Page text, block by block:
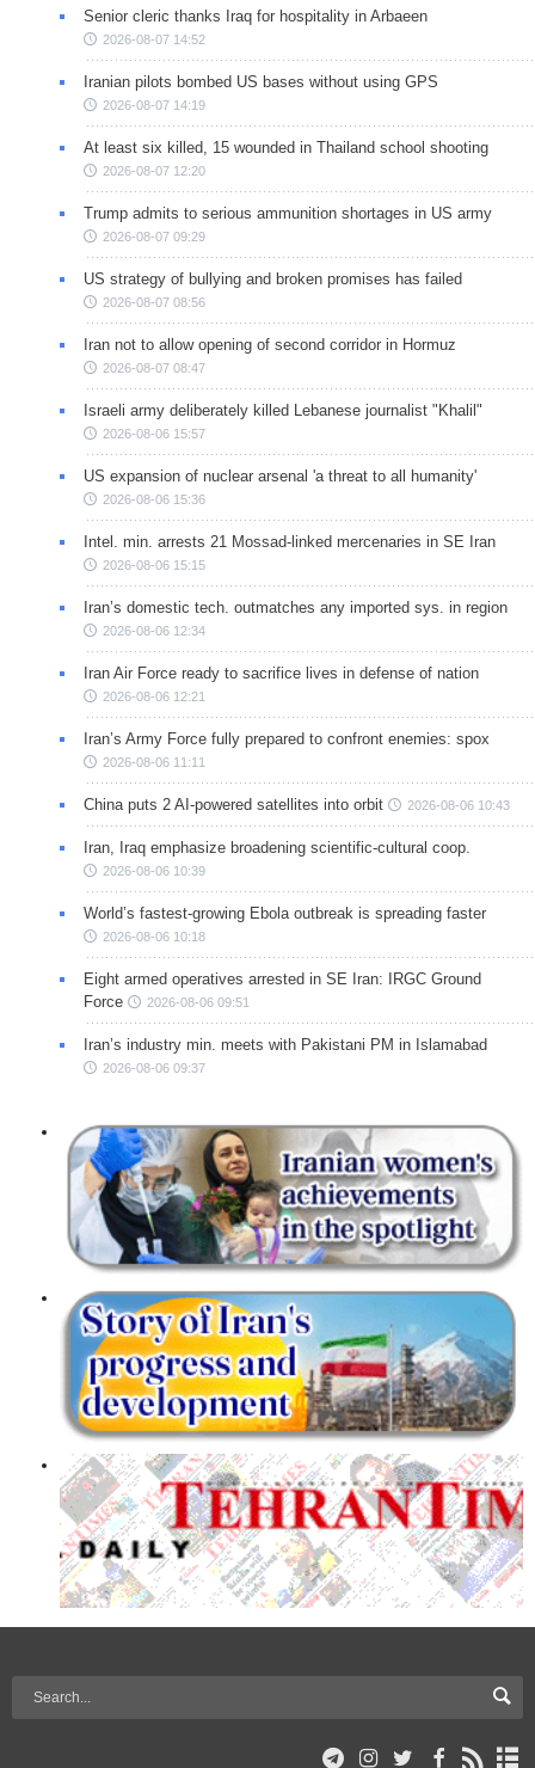
Senior cleric thanks Iraq for hospitality in Arbaeen
2026-08-07 14:52
Iranian pilots bombed US bases without using GPS
2026-08-07 14:19
At least six killed, 15 wounded in Thailand school shooting
2026-08-07 12:20
Trump admits to serious ammunition shortages in US army
2026-08-07 09:29
US strategy of bullying and broken promises has failed
2026-08-07 08:56
Iran not to allow opening of second corridor in Hormuz
2026-08-07 08:47
Israeli army deliberately killed Lebanese journalist "Khalil"
2026-08-06 15:57
US expansion of nuclear arsenal 'a threat to all humanity'
2026-08-06 15:36
Intel. min. arrests 21 Mossad-linked mercenaries in SE Iran
2026-08-06 15:15
Iran’s domestic tech. outmatches any imported sys. in region
2026-08-06 12:34
Iran Air Force ready to sacrifice lives in defense of nation
2026-08-06 12:21
Iran’s Army Force fully prepared to confront enemies: spox
2026-08-06 11:11
China puts 2 AI-powered satellites into orbit 2026-08-06 10:43
Iran, Iraq emphasize broadening scientific-cultural coop.
2026-08-06 10:39
World’s fastest-growing Ebola outbreak is spreading faster
2026-08-06 10:18
Eight armed operatives arrested in SE Iran: IRGC Ground
Force
2026-08-06 09:51
Iran’s industry min. meets with Pakistani PM in Islamabad
2026-08-06 09:37